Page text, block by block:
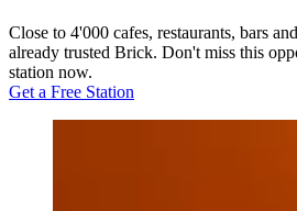
Close to 4'000 cafes, restaurants, bars
already trusted Brick. Don't miss this
station now.
Get a Free Station